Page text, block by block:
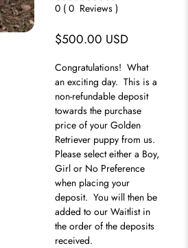
0 ( 0 Reviews )
$500.00 USD
Congratulations! What
an exciting day. This is a
non-refundable deposit
towards the purchase
price of your Golden
Retriever puppy from us.
Please select either a Boy,
Girl or No Preference
when placing your
deposit. You will then be
added to our Waitlist in
the order of the deposits
received.